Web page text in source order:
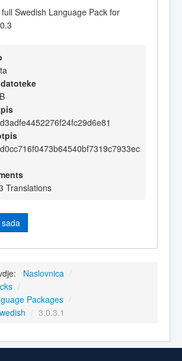
Swedish Language Pack for
Translations
Naslovnica /
/
Packages /
/ 3.0.3.1